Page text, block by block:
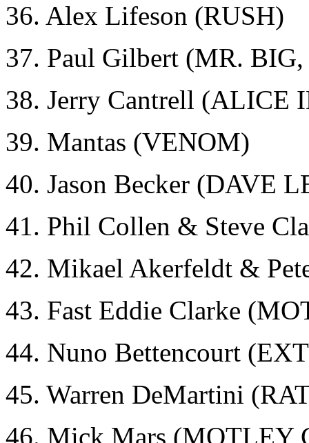
36. Alex Lifeson (RUSH)
37. Paul Gilbert (MR.
38. Jerry Cantrell (ALICE
39. Mantas (VENOM)
40. Jason Becker (DAVE
41. Phil Collen & Steve
42. Mikael Akerfeldt &
43. Fast Eddie Clarke
44. Nuno Bettencourt
45. Warren DeMartini
46. Mick Mars (MOTLEY